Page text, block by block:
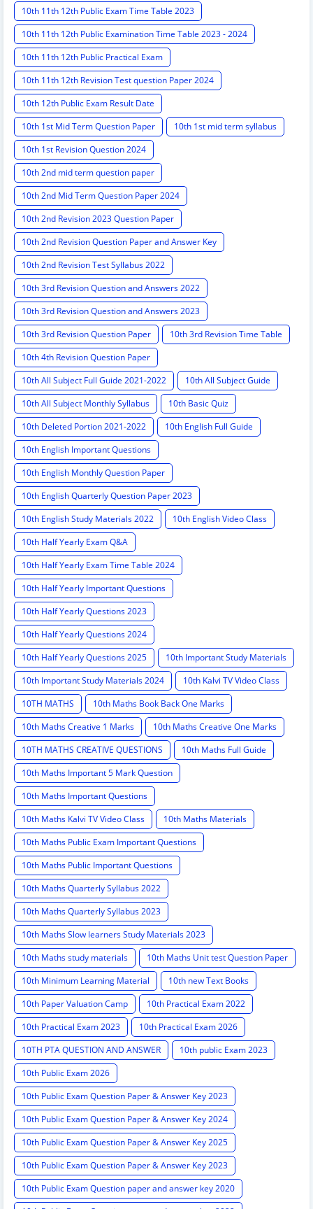
10th 11th 12th Public Exam Time Table 2023
10th 11th 12th Public Examination Time Table 2023 - 2024
10th 11th 12th Public Practical Exam
10th 11th 12th Revision Test question Paper 2024
10th 12th Public Exam Result Date
10th 1st Mid Term Question Paper
10th 1st mid term syllabus
10th 1st Revision Question 2024
10th 2nd mid term question paper
10th 2nd Mid Term Question Paper 2024
10th 2nd Revision 2023 Question Paper
10th 2nd Revision Question Paper and Answer Key
10th 2nd Revision Test Syllabus 2022
10th 3rd Revision Question and Answers 2022
10th 3rd Revision Question and Answers 2023
10th 3rd Revision Question Paper
10th 3rd Revision Time Table
10th 4th Revision Question Paper
10th All Subject Full Guide 2021-2022
10th All Subject Guide
10th All Subject Monthly Syllabus
10th Basic Quiz
10th Deleted Portion 2021-2022
10th English Full Guide
10th English Important Questions
10th English Monthly Question Paper
10th English Quarterly Question Paper 2023
10th English Study Materials 2022
10th English Video Class
10th Half Yearly Exam Q&A
10th Half Yearly Exam Time Table 2024
10th Half Yearly Important Questions
10th Half Yearly Questions 2023
10th Half Yearly Questions 2024
10th Half Yearly Questions 2025
10th Important Study Materials
10th Important Study Materials 2024
10th Kalvi TV Video Class
10TH MATHS
10th Maths Book Back One Marks
10th Maths Creative 1 Marks
10th Maths Creative One Marks
10TH MATHS CREATIVE QUESTIONS
10th Maths Full Guide
10th Maths Important 5 Mark Question
10th Maths Important Questions
10th Maths Kalvi TV Video Class
10th Maths Materials
10th Maths Public Exam Important Questions
10th Maths Public Important Questions
10th Maths Quarterly Syllabus 2022
10th Maths Quarterly Syllabus 2023
10th Maths Slow learners Study Materials 2023
10th Maths study materials
10th Maths Unit test Question Paper
10th Minimum Learning Material
10th new Text Books
10th Paper Valuation Camp
10th Practical Exam 2022
10th Practical Exam 2023
10th Practical Exam 2026
10TH PTA QUESTION AND ANSWER
10th public Exam 2023
10th Public Exam 2026
10th Public Exam Question Paper & Answer Key 2023
10th Public Exam Question Paper & Answer Key 2024
10th Public Exam Question Paper & Answer Key 2025
10th Public Exam Question Paper & Answer Key 2023
10th Public Exam Question paper and answer key 2020